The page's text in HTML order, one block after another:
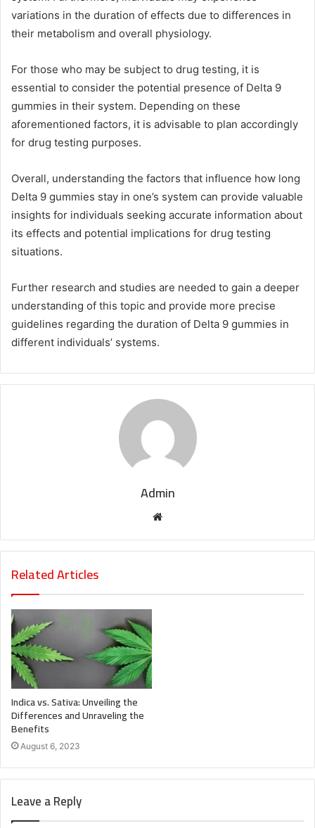
variations in the duration of effects due to differences in
their metabolism and overall physiology.
For those who may be subject to drug testing, it is
essential to consider the potential presence of Delta 9
gummies in their system. Depending on these
aforementioned factors, it is advisable to plan accordingly
for drug testing purposes.
Overall, understanding the factors that influence how long
Delta 9 gummies stay in one’s system can provide valuable
insights for individuals seeking accurate information about
its effects and potential implications for drug testing
situations.
Further research and studies are needed to gain a deeper
understanding of this topic and provide more precise
guidelines regarding the duration of Delta 9 gummies in
different individuals’ systems.
Admin
Website
Related Articles
Indica vs. Sativa: Unveiling the
Differences and Unraveling the
Benefits
August 6, 2023
Leave a Reply